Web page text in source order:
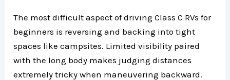
The most difficult aspect of driving Class C RVs for
beginners is reversing and backing into tight
spaces like campsites. Limited visibility paired
with the long body makes judging distances
extremely tricky when maneuvering backward.